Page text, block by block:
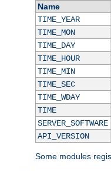
Name
TIME_YEAR
TIME_MON
TIME_DAY
TIME_HOUR
TIME_MIN
TIME_SEC
TIME_WDAY
TIME
SERVER_SOFTWARE
API_VERSION
Some modules